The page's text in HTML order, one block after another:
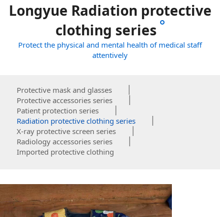
Longyue Radiation protective
clothing series
Protect the physical and mental health of medical staff
attentively
Protective mask and glasses
Protective accessories series
Patient protection series
Radiation protective clothing series
X-ray protective screen series
Radiology accessories series
Imported protective clothing